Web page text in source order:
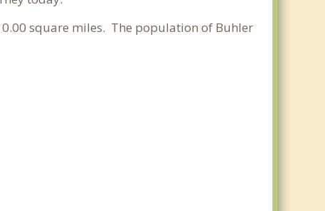
0.00 square miles. The population of Buhler